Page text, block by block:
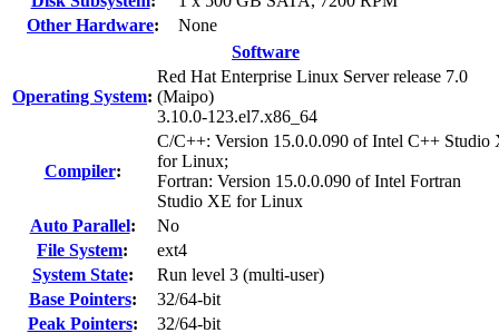
Other Hardware:
None
Software
Operating System:
Red Hat Enterprise Linux Server release 7.0
(Maipo)
3.10.0-123.el7.x86_64
Compiler:
C/C++: Version 15.0.0.090 of Intel C++ Studio
for Linux;
Fortran: Version 15.0.0.090 of Intel Fortran
Studio XE for Linux
Auto Parallel:
No
File System:
ext4
System State:
Run level 3 (multi-user)
Base Pointers:
32/64-bit
Peak Pointers: 32/64-bit